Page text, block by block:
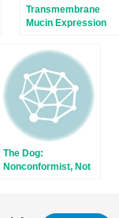
Transmembrane
Mucin Expression
Embryo Implantation
and Placentation
The Dog:
Nonconformist, Not